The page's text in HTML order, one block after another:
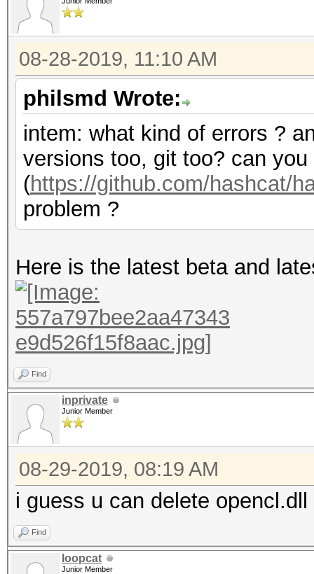
08-28-2019, 11:10 AM
philsmd Wrote:
intem: what kind of errors ?
versions too, git too? can
(https://github.com/hashcat/
problem ?
Here is the latest beta and
Find
inprivate
Junior Member
08-29-2019, 08:19 AM
i guess u can delete
Find
loopcat
Junior Member